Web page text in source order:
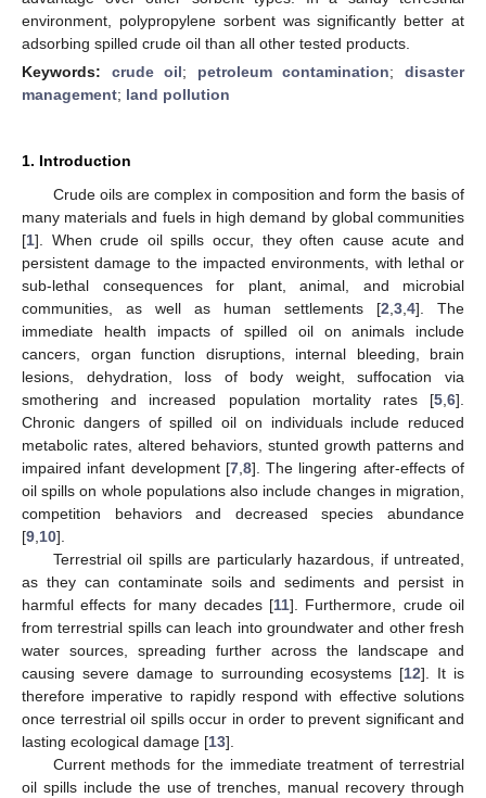
environment, polypropylene sorbent was significantly better at
adsorbing spilled crude oil than all other tested products.
Keywords: crude oil; petroleum contamination;disaster
management; land pollution
1. Introduction
Crude oils are complex in composition and form the basis of
many materials and fuels in high demand by global communities
[1]. When crude oil spills occur, they often cause acute and
persistent damage to the impacted environments, with lethal or
sub-lethal consequences for plant, animal, and microbial
communities, as well as human settlements [2 3 4]. The
immediate health impacts of spilled oil on animals include
cancers, organ function disruptions, internal bleeding, brain
lesions, dehydration, loss of body weight, suffocation via
smothering and increased population mortality rates [5 6].
Chronic dangers of spilled oil on individuals include reduced
metabolic rates, altered behaviors, stunted growth patterns and
impaired infant development [7, 8]. The lingering after-effects of
oil spills on whole populations also include changes in migration,
competition behaviors and decreased species abundance
[9 10].
Terrestrial oil spills are particularly hazardous, if untreated,
as they can contaminate soils and sediments and persist in
harmful effects for many decades [11]. Furthermore, crude oil
from terrestrial spills can leach into groundwater and other fresh
water sources, spreading further across the landscape and
causing severe damage to surrounding ecosystems [12]. It is
therefore imperative to rapidly respond with effective solutions
once terrestrial oil spills occur in order to prevent significant and
lasting ecological damage [13].
Current methods for the immediate treatment of terrestrial
oil spills include the use of trenches, manual recovery through